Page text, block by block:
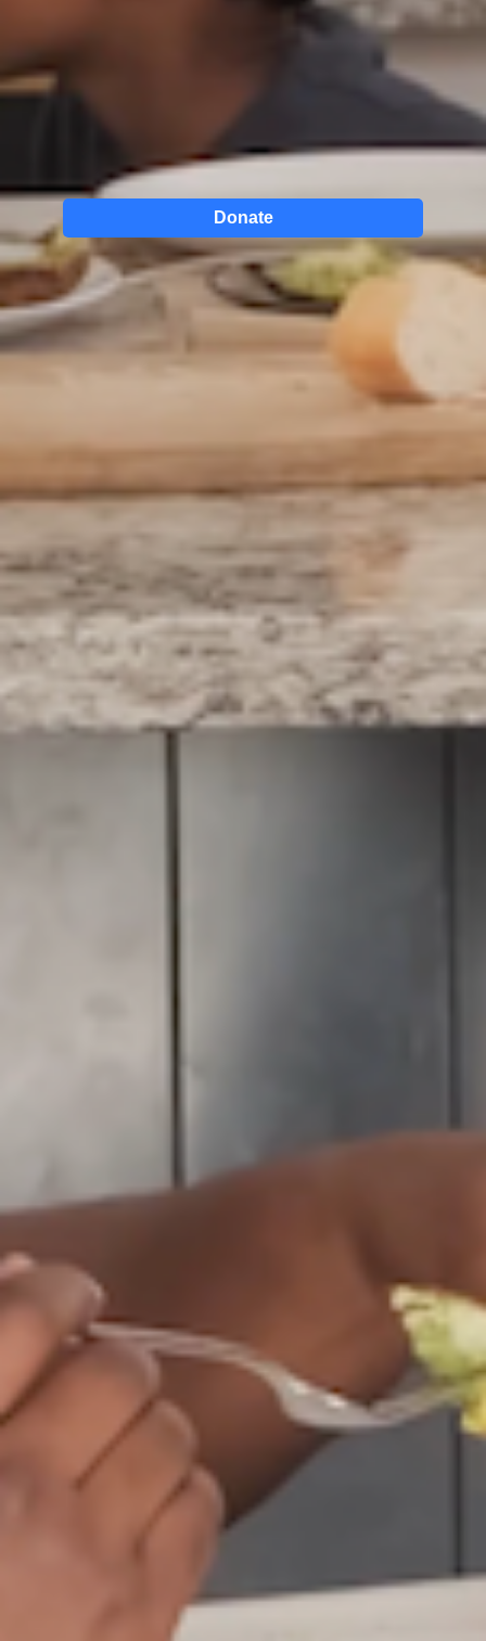
Donate